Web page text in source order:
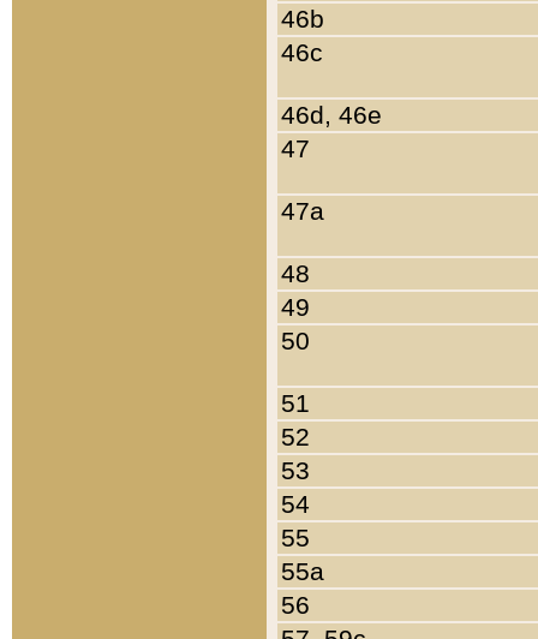
46b
46c
46d, 46e
47
47a
48
49
50
51
52
53
54
55
55a
56